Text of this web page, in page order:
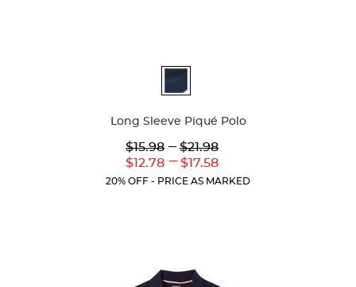
Long Sleeve Piqué Polo
Lower
Original
$15.98
Lower
Current
$12.78
--- Upper
Original
$21.98
---
Upper
Current
$17.58
20% OFF - PRICE AS MARKED